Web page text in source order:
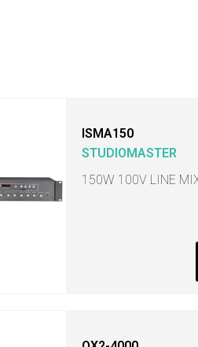
ISMA150
STUDIOMASTER
150W 100V LINE